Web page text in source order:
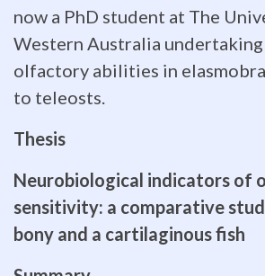
of
sensory
sensitivity
and
behaviour,
which
can
now a PhD student at The
Western Australia undertaking
olfactory abilities in
to teleosts.
Thesis
Neurobiological indicators of
sensitivity: a comparative
bony and a cartilaginous fish